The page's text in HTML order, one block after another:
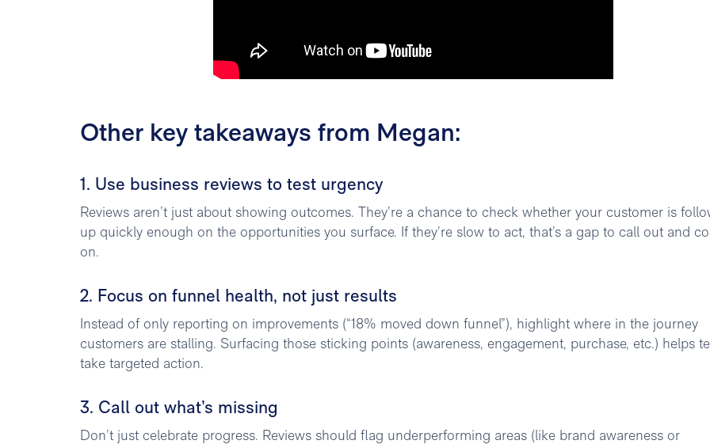
Other key takeaways from Megan:
1. Use business reviews to test urgency
Reviews aren’t just about showing outcomes. They’re a chance to check whether your customer is
up quickly enough on the opportunities you surface. If they’re slow to act, that’s a gap to call out and
on.
2. Focus on funnel health, not just results
Instead of only reporting on improvements (“18% moved down funnel”), highlight where in the journey
customers are stalling. Surfacing those sticking points (awareness, engagement, purchase, etc.) helps
take targeted action.
3. Call out what’s missing
Don’t just celebrate progress. Reviews should flag underperforming areas (like brand awareness or